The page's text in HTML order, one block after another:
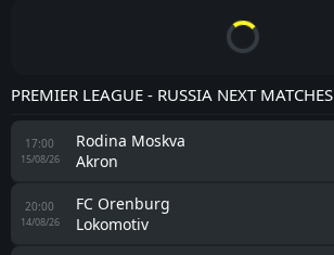
PREMIER LEAGUE - RUSSIA NEXT MATCHES
17:00
15/08/26
Rodina Moskva
Akron
20:00
14/08/26
FC Orenburg
Lokomotiv